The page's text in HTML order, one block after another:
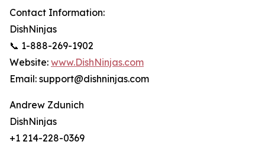
Contact Information:
DishNinjas
📞 1-888-269-1902
Website: www.DishNinjas.com
Email: support@dishninjas.com
Andrew Zdunich
DishNinjas
+1 214-228-0369